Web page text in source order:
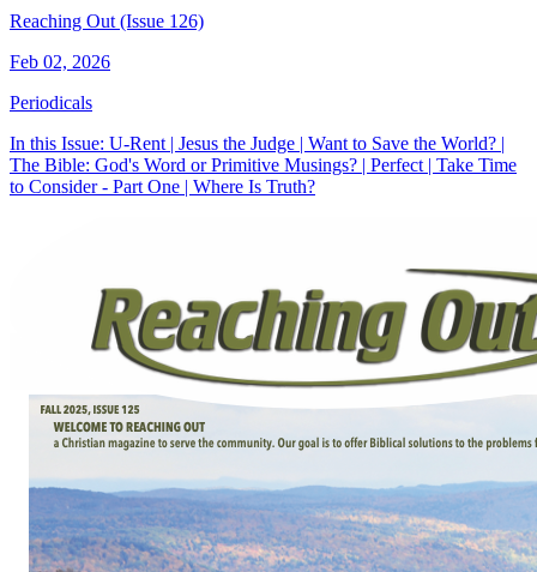
Reaching Out (Issue 126)
Feb 02, 2026
Periodicals
In this Issue: U-Rent | Jesus the Judge | Want to Save the World? |
The Bible: God's Word or Primitive Musings? | Perfect | Take Time
to Consider - Part One | Where Is Truth?